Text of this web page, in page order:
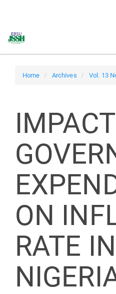
Content
Home Archives Vol. 13
ON
RATE IN